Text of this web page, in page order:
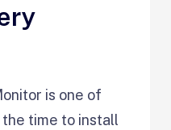
is one of
time to install